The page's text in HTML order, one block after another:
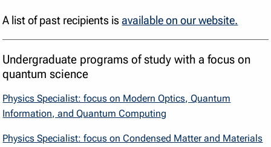
A list of past recipients isavailable on our website.
Undergraduate programs of study with a focus on
quantum science
Physics Specialist: focus on Modern Optics, Quantum
Information, and Quantum Computing
Physics Specialist: focus on Condensed Matter and Materials